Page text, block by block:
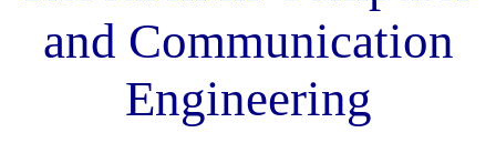
and Communication
Engineering